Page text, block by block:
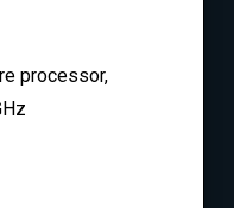
processor,